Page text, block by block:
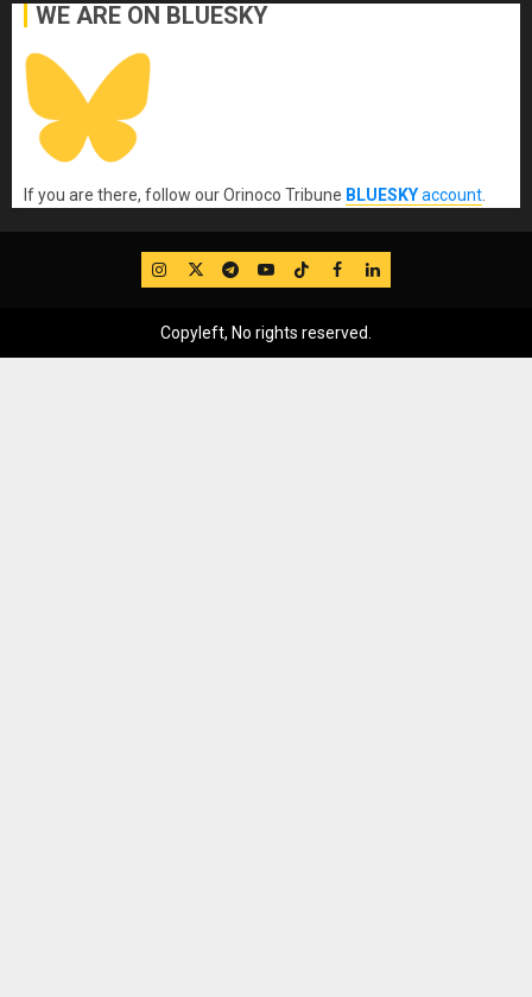
WE ARE ON BLUESKY
If you are there, follow our Orinoco Tribune BLUESKYaccount
IG TwitterTelegram
YouTube
TikTok
FB LinkedIn
Copyleft, No rights reserved.